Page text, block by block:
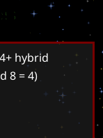
hybrid
8 = 4)